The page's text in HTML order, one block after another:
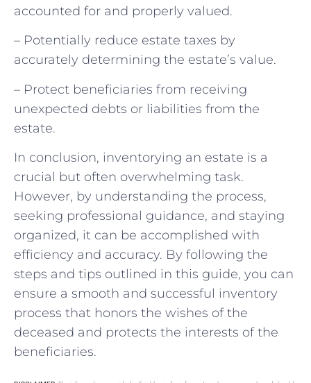
accounted for and properly valued.
– Potentially reduce estate taxes by
accurately determining the estate’s value.
– Protect beneficiaries from receiving
unexpected debts or liabilities from the
estate.
In conclusion, inventorying an estate is a
crucial but often overwhelming task.
However, by understanding the process,
seeking professional guidance, and staying
organized, it can be accomplished with
efficiency and accuracy. By following the
steps and tips outlined in this guide, you can
ensure a smooth and successful inventory
process that honors the wishes of the
deceased and protects the interests of the
beneficiaries.